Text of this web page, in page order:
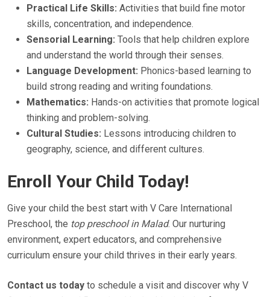
Practical Life Skills: Activities that build fine motor
skills, concentration, and independence.
Sensorial Learning: Tools that help children explore
and understand the world through their senses.
Language Development: Phonics-based learning to
build strong reading and writing foundations.
Mathematics: Hands-on activities that promote logical
thinking and problem-solving.
Cultural Studies: Lessons introducing children to
geography, science, and different cultures.
Enroll Your Child Today!
Give your child the best start with V Care International
Preschool, the top preschool in Malad. Our nurturing
environment, expert educators, and comprehensive
curriculum ensure your child thrives in their early years.
Contact us today to schedule a visit and discover why V